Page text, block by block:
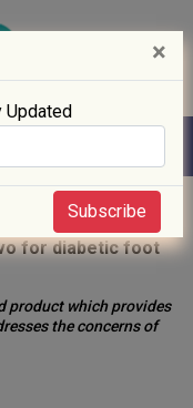
for diabetic foot
product which provides
the concerns of
×
Updated
Subscribe